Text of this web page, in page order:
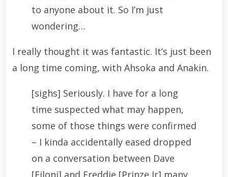
to anyone about it. So I’m just
wondering…
I really thought it was fantastic. It’s just been
a long time coming, with Ahsoka and Anakin.
[sighs] Seriously. I have for a long
time suspected what may happen,
some of those things were confirmed
– I kinda accidentally eased dropped
on a conversation between Dave
[Filoni] and Freddie [Prinze Jr] many